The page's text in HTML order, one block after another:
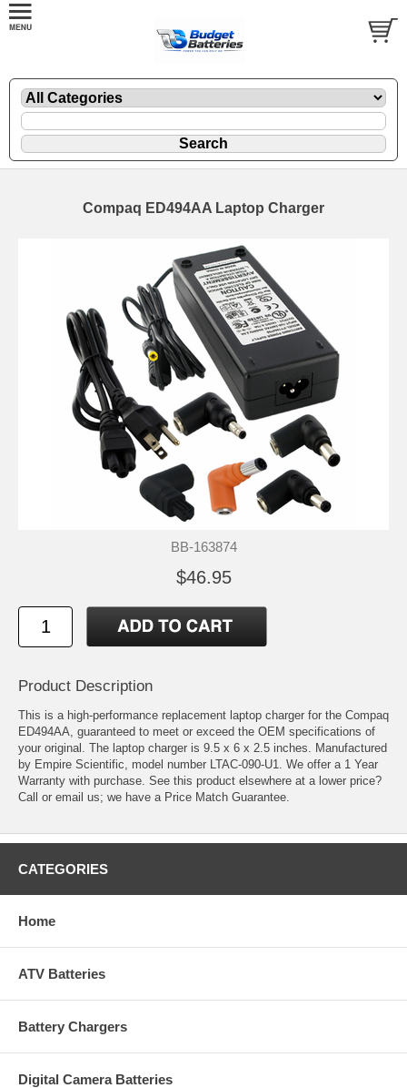
Compaq ED494AA Laptop Charger
BB-163874
$46.95
Product Description
This is a high-performance replacement laptop charger for the Compaq
ED494AA, guaranteed to meet or exceed the OEM specifications of
your original. The laptop charger is 9.5 x 6 x 2.5 inches. Manufactured
by Empire Scientific, model number LTAC-090-U1. We offer a 1 Year
Warranty with purchase. See this product elsewhere at a lower price?
Call or email us; we have a Price Match Guarantee.
CATEGORIES
Home
ATV Batteries
Battery Chargers
Digital Camera Batteries